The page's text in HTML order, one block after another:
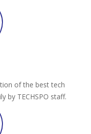
of the best tech
by TECHSPO staff.